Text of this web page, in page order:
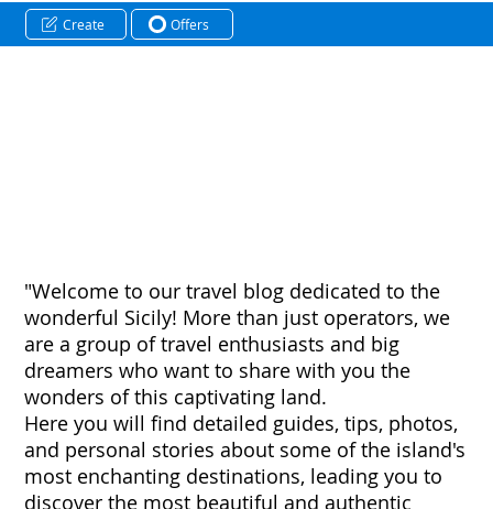
"Welcome to our travel blog dedicated to the
wonderful Sicily! More than just operators, we
are a group of travel enthusiasts and big
dreamers who want to share with you the
wonders of this captivating land.
Here you will find detailed guides, tips, photos,
and personal stories about some of the island's
most enchanting destinations, leading you to
discover the most beautiful and authentic
Create Offers